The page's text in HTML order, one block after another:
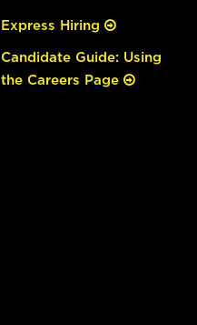
Express Hiring
Candidate Guide: Using
the Careers Page